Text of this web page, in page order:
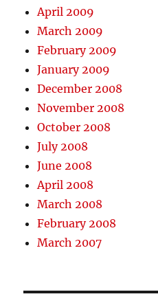
April 2009
March 2009
February 2009
January 2009
December 2008
November 2008
October 2008
July 2008
June 2008
April 2008
March 2008
February 2008
March 2007